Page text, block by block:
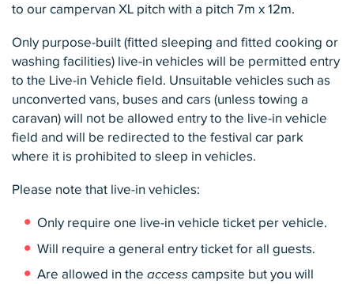
to our campervan XL pitch with a pitch 7m x 12m.
Only purpose-built (fitted sleeping and fitted cooking or
washing facilities) live-in vehicles will be permitted entry
to the Live-in Vehicle field. Unsuitable vehicles such as
unconverted vans, buses and cars (unless towing a
caravan) will not be allowed entry to the live-in vehicle
field and will be redirected to the festival car park
where it is prohibited to sleep in vehicles.
Please note that live-in vehicles:
Only require one live-in vehicle ticket per vehicle.
Will require a general entry ticket for all guests.
Are allowed in the accesscampsite but you will